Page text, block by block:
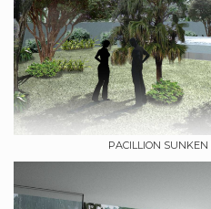
PACILLION